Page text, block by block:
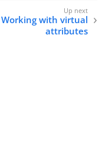
Working with virtual
attributes